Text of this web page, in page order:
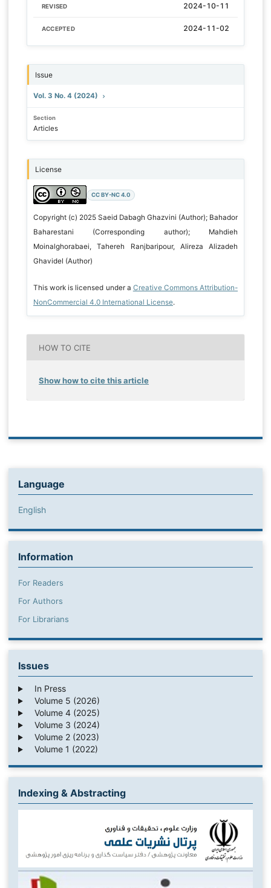
REVISED 2024-10-11
ACCEPTED 2024-11-02
Issue
Vol. 3 No. 4 (2024)
Section
Articles
License
CC BY-NC 4.0
Copyright (c) 2025 Saeid Dabagh Ghazvini (Author); Bahador
Baharestani (Corresponding author); Mahdieh
Moinalghorabaei, Tahereh Ranjbaripour, Alireza Alizadeh
Ghavidel (Author)
This work is licensed under a Creative Commons Attribution-
NonCommercial 4.0 International License.
HOW TO CITE
Show how to cite this article
Language
English
Information
For Readers
For Authors
For Librarians
Issues
In Press
Volume 5 (2026)
Volume 4 (2025)
Volume 3 (2024)
Volume 2 (2023)
Volume 1 (2022)
Indexing & Abstracting